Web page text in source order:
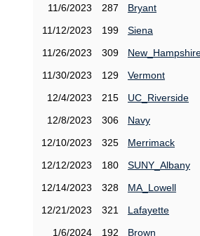
11/6/2023
287
Bryant
11/12/2023
199
Siena
11/26/2023
309
11/30/2023
129
Vermont
12/4/2023
215
UC_Riverside
12/8/2023
306
Navy
12/10/2023
325
Merrimack
12/12/2023
180
SUNY_Albany
12/14/2023
328
MA_Lowell
12/21/2023
321
Lafayette
1/6/2024
192
Brown